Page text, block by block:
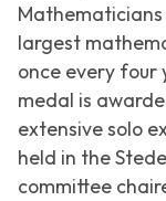
largest
once every four
medal is
extensive solo
held in the
committee